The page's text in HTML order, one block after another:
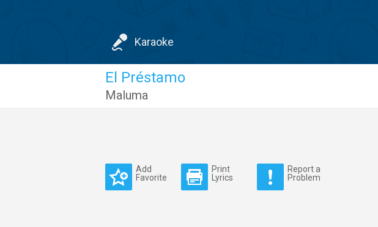
Karaoke
El Préstamo
Maluma
Add
Favorite
Print
Lyrics
Report a
Problem